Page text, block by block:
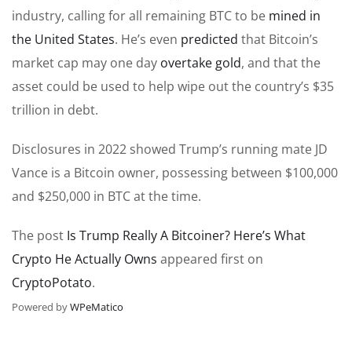
industry, calling for all remaining BTC to be mined in
the United States. He’s even predicted that Bitcoin’s
market cap may one day overtake gold, and that the
asset could be used to help wipe out the country’s $35
trillion in debt.
Disclosures in 2022 showed Trump’s running mate JD
Vance is a Bitcoin owner, possessing between $100,000
and $250,000 in BTC at the time.
The post Is Trump Really A Bitcoiner? Here’s What
Crypto He Actually Owns appeared first on
CryptoPotato.
Powered byWPeMatico